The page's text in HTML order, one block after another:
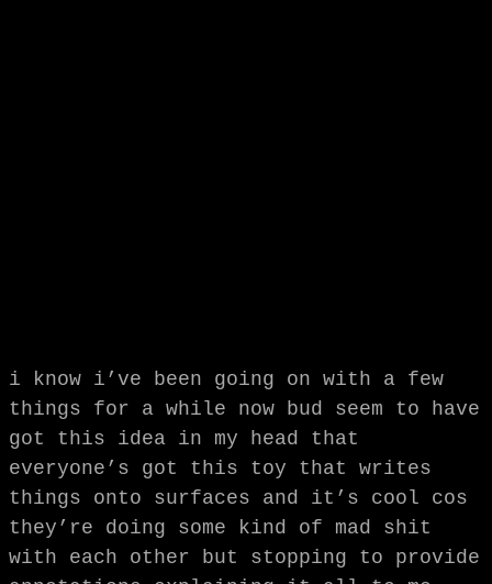
i know i’ve been going on with a few
things for a while now bud seem to have
got this idea in my head that
everyone’s got this toy that writes
things onto surfaces and it’s cool cos
they’re doing some kind of mad shit
with each other but stopping to provide